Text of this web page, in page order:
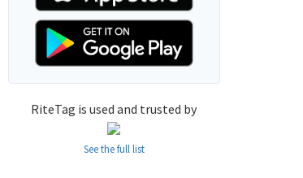
RiteTag is used and trusted by
See the full list